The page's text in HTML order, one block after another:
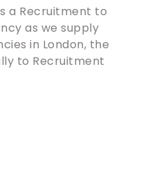
a Recruitment to
as we supply
in London, the
to Recruitment